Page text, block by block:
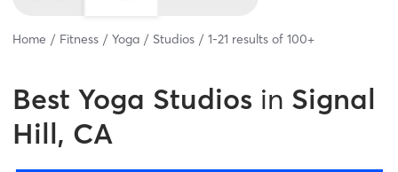
Home Fitness Yoga Studios 1-21 results of 100+
Best Yoga Studios in Signal
Hill, CA